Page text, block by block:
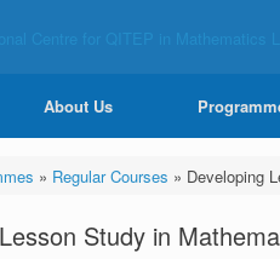
About Us
» Regular Courses » Developing
Study in